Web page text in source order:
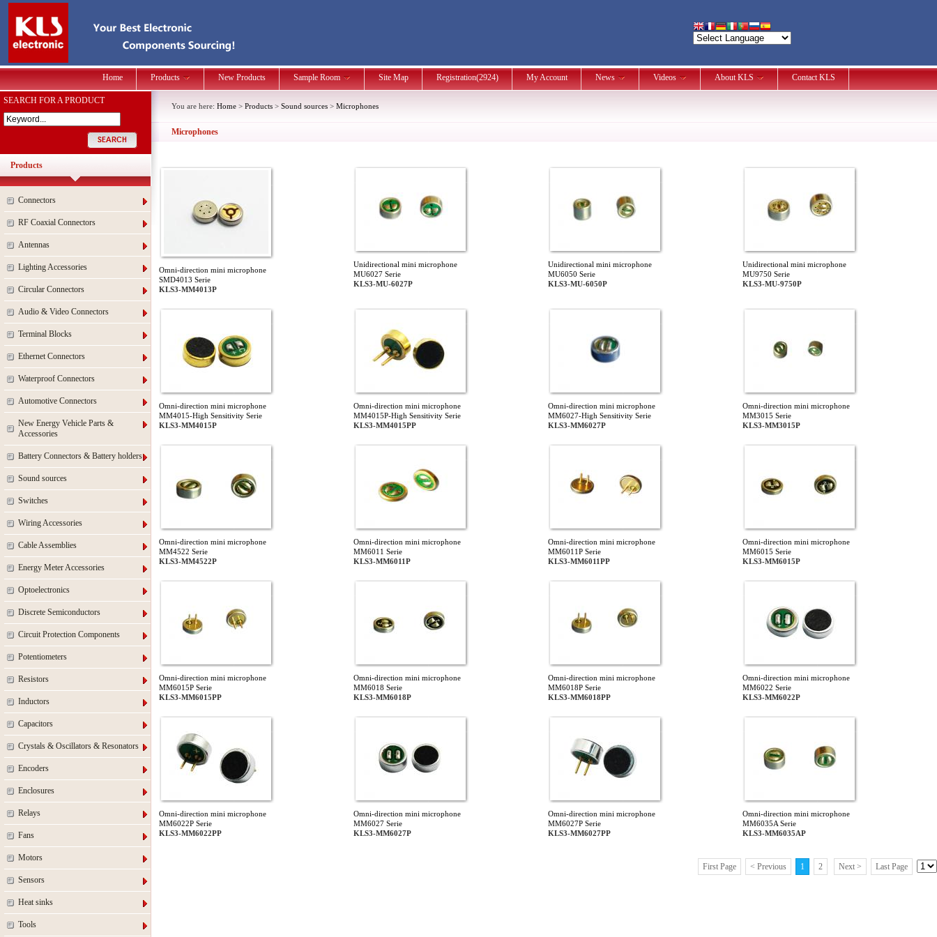
Home Products New Products Sample Room Site Map Registration(2924) My Account News Videos About KLS Contact KLS
SEARCH FOR A PRODUCT
Products
Connectors
RF Coaxial Connectors
Antennas
Lighting Accessories
Circular Connectors
Audio & Video Connectors
Terminal Blocks
Ethernet Connectors
Waterproof Connectors
Automotive Connectors
New Energy Vehicle Parts &
Accessories
Battery Connectors & Battery holders
Sound sources
Switches
Wiring Accessories
Cable Assemblies
Energy Meter Accessories
Optoelectronics
Discrete Semiconductors
Circuit Protection Components
Potentiometers
Resistors
Inductors
Capacitors
Crystals & Oscillators & Resonators
Encoders
Enclosures
Relays
Fans
Motors
Sensors
Heat sinks
Tools
You are here: Home > Products > Sound sources > Microphones
Microphones
Omni-direction mini microphone
SMD4013 Serie
KLS3-MM4013P
Unidirectional mini microphone
MU6027 Serie
KLS3-MU-6027P
Unidirectional mini microphone
MU6050 Serie
KLS3-MU-6050P
Unidirectional mini microphone
MU9750 Serie
KLS3-MU-9750P
Omni-direction mini microphone
MM4015-High Sensitivity Serie
KLS3-MM4015P
Omni-direction mini microphone
MM4015P-High Sensitivity Serie
KLS3-MM4015PP
Omni-direction mini microphone
MM6027-High Sensitivity Serie
KLS3-MM6027P
Omni-direction mini microphone
MM3015 Serie
KLS3-MM3015P
Omni-direction mini microphone
MM4522 Serie
KLS3-MM4522P
Omni-direction mini microphone
MM6011 Serie
KLS3-MM6011P
Omni-direction mini microphone
MM6011P Serie
KLS3-MM6011PP
Omni-direction mini microphone
MM6015 Serie
KLS3-MM6015P
Omni-direction mini microphone
MM6015P Serie
KLS3-MM6015PP
Omni-direction mini microphone
MM6018 Serie
KLS3-MM6018P
Omni-direction mini microphone
MM6018P Serie
KLS3-MM6018PP
Omni-direction mini microphone
MM6022 Serie
KLS3-MM6022P
Omni-direction mini microphone
MM6022P Serie
KLS3-MM6022PP
Omni-direction mini microphone
MM6027 Serie
KLS3-MM6027P
Omni-direction mini microphone
MM6027P Serie
KLS3-MM6027PP
Omni-direction mini microphone
MM6035A Serie
KLS3-MM6035AP
First Page < Previous 1 2 Next > Last Page